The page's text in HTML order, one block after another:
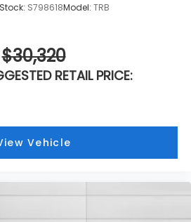
Stock: S798618Model: TRB
$30,320
RETAIL PRICE:
Vehicle